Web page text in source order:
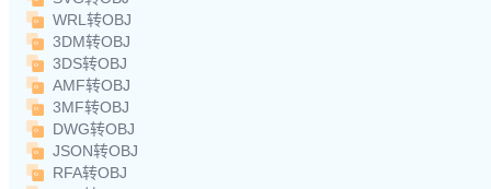
WRL转OBJ
3DM转OBJ
3DS转OBJ
AMF转OBJ
3MF转OBJ
DWG转OBJ
JSON转OBJ
RFA转OBJ